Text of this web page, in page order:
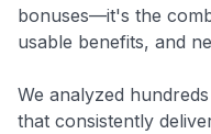
bonuses—it's the
usable benefits, and
We analyzed
that consistently